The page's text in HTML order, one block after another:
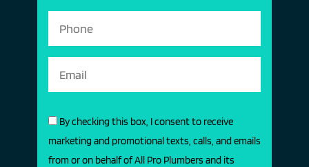
By checking this box, I consent to receive
marketing and promotional texts, calls, and emails
from or on behalf of All Pro Plumbers and its